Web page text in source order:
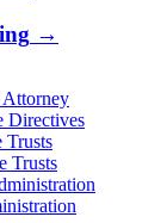
→
Attorney
Directives
Trusts
Trusts